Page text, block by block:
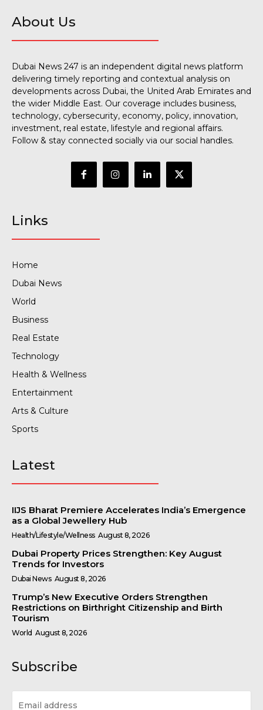
About Us
Dubai News 247 is an independent digital news platform
delivering timely reporting and contextual analysis on
developments across Dubai, the United Arab Emirates and
the wider Middle East. Our coverage includes business,
technology, cybersecurity, economy, policy, innovation,
investment, real estate, lifestyle and regional affairs.
Follow & stay connected socially via our social handles.
Links
Home
Dubai News
World
Business
Real Estate
Technology
Health & Wellness
Entertainment
Arts & Culture
Sports
Latest
IIJS Bharat Premiere Accelerates India’s Emergence
as a Global Jewellery Hub
Health/Lifestyle/Wellness August 8, 2026
Dubai Property Prices Strengthen: Key August
Trends for Investors
Dubai News August 8, 2026
Trump’s New Executive Orders Strengthen
Restrictions on Birthright Citizenship and Birth
Tourism
World August 8, 2026
Subscribe